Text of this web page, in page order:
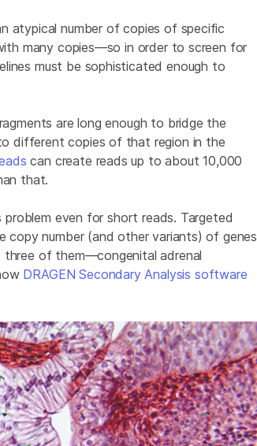
atypical number of copies of specific
many copies—so in order to screen for
must be sophisticated enough to
are long enough to bridge the
different copies of that region in the
can create reads up to about 10,000
that.
even for short reads. Targeted
copy number (and other variants) of genes
three of them—congenital adrenal
DRAGEN Secondary Analysis software